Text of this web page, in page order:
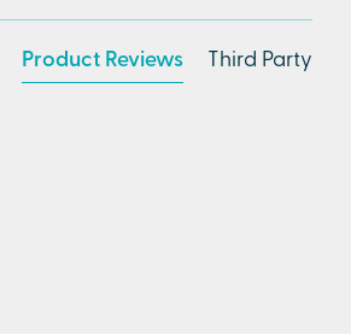
Product Reviews Third Party